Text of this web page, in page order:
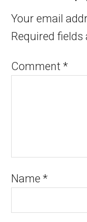
Your email
Required
Comment*
Name*